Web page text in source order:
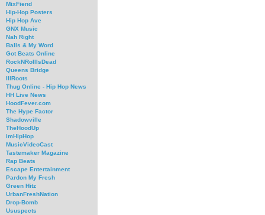
MixFiend
Hip-Hop Posters
Hip Hop Ave
GNX Music
Nah Right
Balls & My Word
Got Beats Online
RockNRollIsDead
Queens Bridge
IllRoots
Thug Online - Hip Hop News
HH Live News
HoodFever.com
The Hype Factor
Shadowville
TheHoodUp
imHipHop
MusicVideoCast
Tastemaker Magazine
Rap Beats
Escape Entertainment
Pardon My Fresh
Green Hitz
UrbanFreshNation
Drop-Bomb
Ususpects